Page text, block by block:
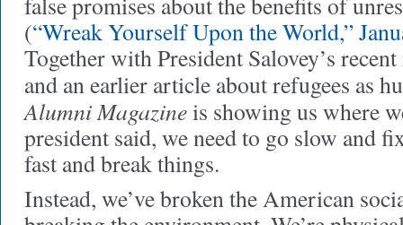
(“Wreak Yourself Upon the World,”
Together with President Salovey’s
and an earlier article about refugees as
Alumni Magazineis showing us where
president said, we need to go slow and
fast and break things.
Instead, we’ve broken the American